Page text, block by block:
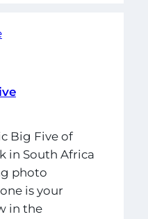
Big Five of
in South Africa
photo
is your
in the